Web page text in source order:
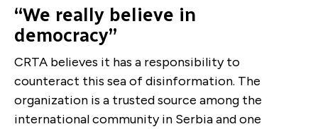
“We really believe in
democracy”
CRTA believes it has a responsibility to
counteract this sea of disinformation. The
organization is a trusted source among the
international community in Serbia and one